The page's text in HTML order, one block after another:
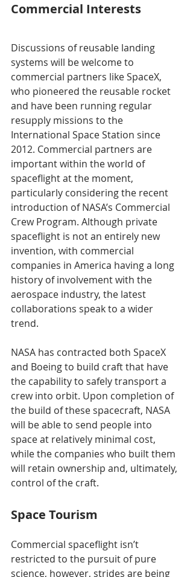
Commercial Interests
Discussions of reusable landing
systems will be welcome to
commercial partners like SpaceX,
who pioneered the reusable rocket
and have been running regular
resupply missions to the
International Space Station since
2012. Commercial partners are
important within the world of
spaceflight at the moment,
particularly considering the recent
introduction of NASA’s Commercial
Crew Program. Although private
spaceflight is not an entirely new
invention, with commercial
companies in America having a long
history of involvement with the
aerospace industry, the latest
collaborations speak to a wider
trend.
NASA has contracted both SpaceX
and Boeing to build craft that have
the capability to safely transport a
crew into orbit. Upon completion of
the build of these spacecraft, NASA
will be able to send people into
space at relatively minimal cost,
while the companies who built them
will retain ownership and, ultimately,
control of the craft.
Space Tourism
Commercial spaceflight isn’t
restricted to the pursuit of pure
science, however, strides are being